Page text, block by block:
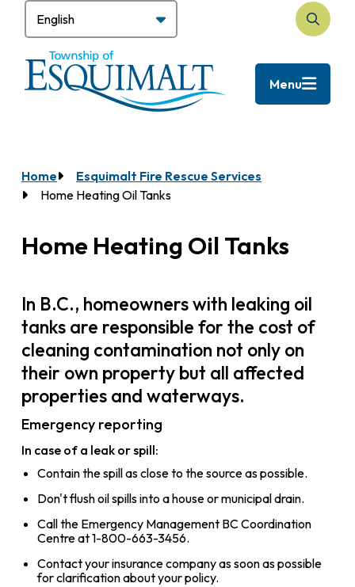
content
Search
Menu
Breadcrumb
Home
Esquimalt Fire Rescue Services
Home Heating Oil Tanks
Home Heating Oil Tanks
In B.C., homeowners with leaking oil
tanks are responsible for the cost of
cleaning contamination not only on
their own property but all affected
properties and waterways.
Emergency reporting
In case of a leak or spill:
Contain the spill as close to the source as possible.
Don't flush oil spills into a house or municipal drain.
Call the Emergency Management BC Coordination
Centre at 1-800-663-3456.
Contact your insurance company as soon as possible
for clarification about your policy.